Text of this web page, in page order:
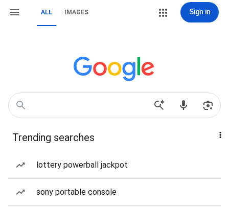
ALL IMAGES Sign in
Trending searches
lottery powerball jackpot
sony portable console